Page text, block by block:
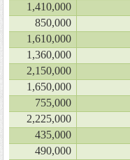
1,410,000
850,000
1,610,000
1,360,000
2,150,000
1,650,000
755,000
2,225,000
435,000
490,000